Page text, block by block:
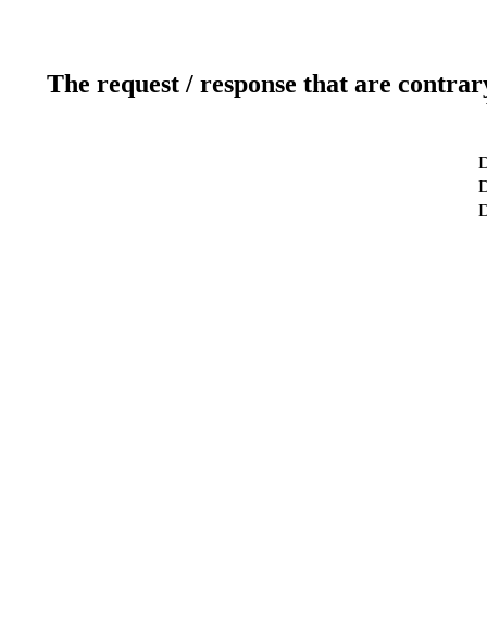
The request / response that are